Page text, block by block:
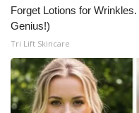
Forget Lotions for
Genius!)
Tri Lift Skincare